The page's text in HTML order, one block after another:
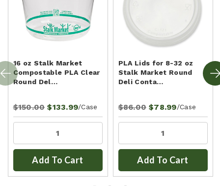
16 oz Stalk Market
Compostable PLA Clear
Round Del…
$150.00 $133.99/Case
Add To Cart
PLA Lids for 8-32 oz
Stalk Market Round
Deli Conta…
$86.00 $78.99/Case
Add To Cart